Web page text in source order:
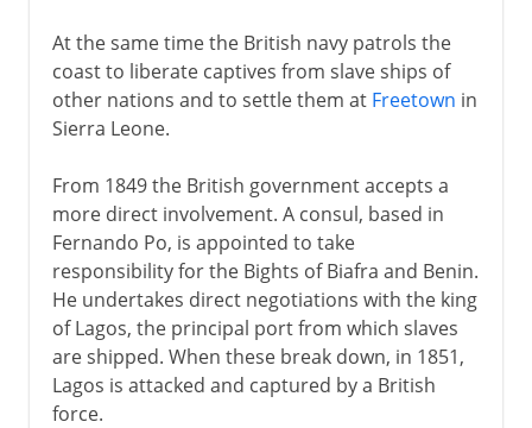
At the same time the British navy patrols the
coast to liberate captives from slave ships of
other nations and to settle them at Freetown in
Sierra Leone.
From 1849 the British government accepts a
more direct involvement. A consul, based in
Fernando Po, is appointed to take
responsibility for the Bights of Biafra and Benin.
He undertakes direct negotiations with the king
of Lagos, the principal port from which slaves
are shipped. When these break down, in 1851,
Lagos is attacked and captured by a British
force.